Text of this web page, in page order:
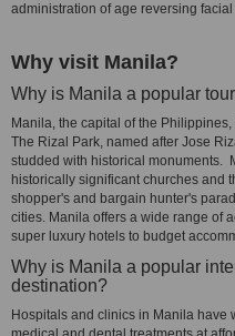
administration of age reversing
Why visit Manila?
Why is Manila a popular
Manila, the capital of the
The Rizal Park, named after Jose
studded with historical monuments.
historically significant churches and
shopper's and bargain hunter's
cities. Manila offers a wide range of
super luxury hotels to budget
Why is Manila a popular
destination?
Hospitals and clinics in Manila have